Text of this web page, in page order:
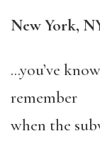
New York,
…you’ve
remember
when the